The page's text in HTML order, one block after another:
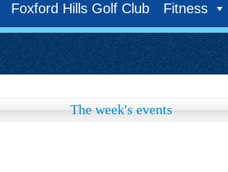
Foxford Hills Golf Club Fitness
The week's events